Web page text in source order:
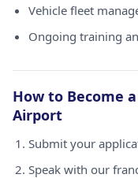
Vehicle fleet
Ongoing training
How to Become
Airport
Submit your
Speak with our